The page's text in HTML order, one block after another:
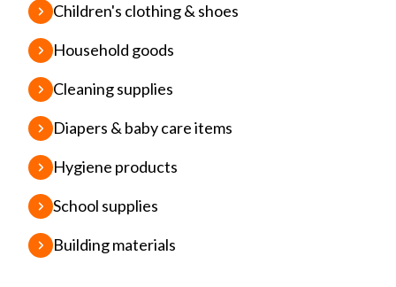
Children's clothing & shoes
Household goods
Cleaning supplies
Diapers & baby care items
Hygiene products
School supplies
Building materials